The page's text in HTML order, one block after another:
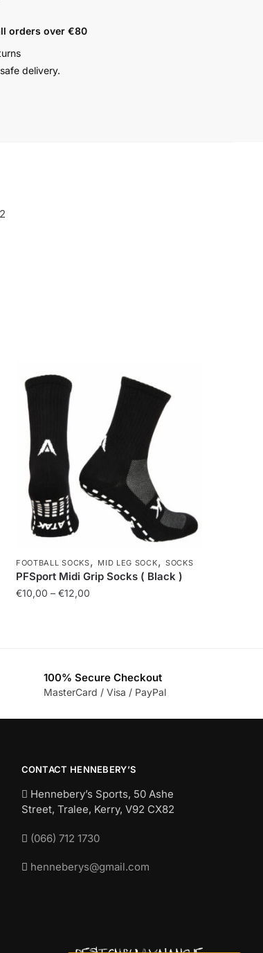
orders over €80
delivery.
FOOTBALL SOCKS, MID LEG SOCK, SOCKS
PFSport Midi Grip Socks ( Black )
€10,00 – €12,00
100% Secure Checkout
MasterCard / Visa / PayPal
CONTACT HENNEBERY’S
Hennebery’s Sports, 50 Ashe
Street, Tralee, Kerry, V92 CX82
(066) 712 1730
henneberys@gmail.com